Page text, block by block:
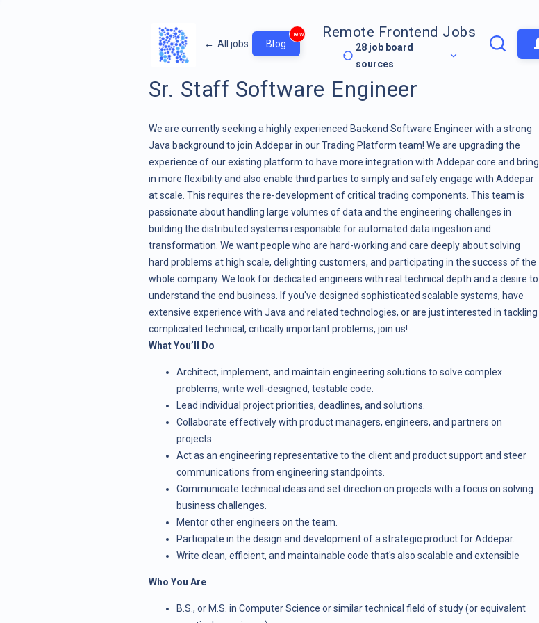
← All jobs Blog
new Remote Frontend Jobs
28 job board
sources
Sr. Staff Software Engineer
We are currently seeking a highly experienced Backend Software Engineer with a strong
Java background to join Addepar in our Trading Platform team! We are upgrading the
experience of our existing platform to have more integration with Addepar core and bring
in more flexibility and also enable third parties to simply and safely engage with Addepar
at scale. This requires the re-development of critical trading components. This team is
passionate about handling large volumes of data and the engineering challenges in
building the distributed systems responsible for automated data ingestion and
transformation. We want people who are hard-working and care deeply about solving
hard problems at high scale, delighting customers, and participating in the success of the
whole company. We look for dedicated engineers with real technical depth and a desire to
understand the end business. If you've designed sophisticated scalable systems, have
extensive experience with Java and related technologies, or are just interested in tackling
complicated technical, critically important problems, join us!
What You’ll Do
Architect, implement, and maintain engineering solutions to solve complex
problems; write well-designed, testable code.
Lead individual project priorities, deadlines, and solutions.
Collaborate effectively with product managers, engineers, and partners on
projects.
Act as an engineering representative to the client and product support and steer
communications from engineering standpoints.
Communicate technical ideas and set direction on projects with a focus on solving
business challenges.
Mentor other engineers on the team.
Participate in the design and development of a strategic product for Addepar.
Write clean, efficient, and maintainable code that's also scalable and extensible
Who You Are
B.S., or M.S. in Computer Science or similar technical field of study (or equivalent